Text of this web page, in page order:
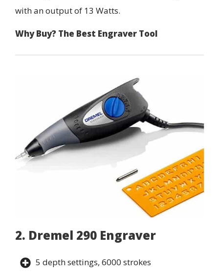
with an output of 13 Watts.
Why Buy? The Best Engraver Tool
2. Dremel 290 Engraver
5 depth settings, 6000 strokes